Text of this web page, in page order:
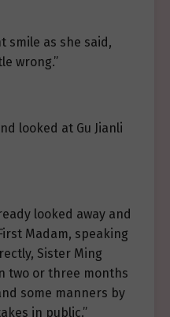
smile as she said,
wrong.”
looked at Gu Jianli
looked away and
Madam, speaking
Sister Ming
two or three months
some manners by
in public.”